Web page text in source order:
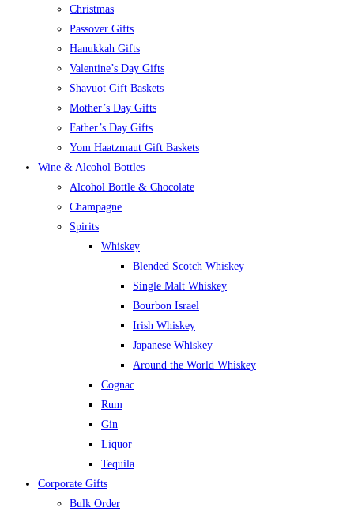
Christmas
Passover Gifts
Hanukkah Gifts
Valentine’s Day Gifts
Shavuot Gift Baskets
Mother’s Day Gifts
Father’s Day Gifts
Yom Haatzmaut Gift Baskets
Wine & Alcohol Bottles
Alcohol Bottle & Chocolate
Champagne
Spirits
Whiskey
Blended Scotch Whiskey
Single Malt Whiskey
Bourbon Israel
Irish Whiskey
Japanese Whiskey
Around the World Whiskey
Cognac
Rum
Gin
Liquor
Tequila
Corporate Gifts
Bulk Order